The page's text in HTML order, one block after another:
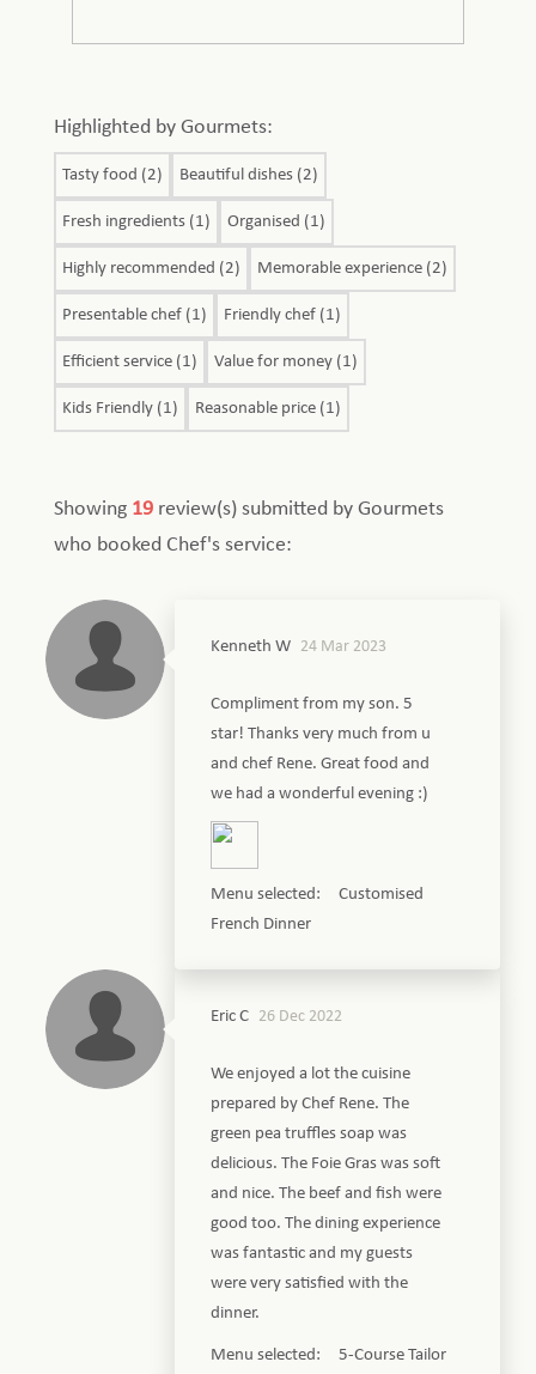
Highlighted by Gourmets:
Tasty food (2) Beautiful dishes (2)
Fresh ingredients (1) Organised (1)
Highly recommended (2) Memorable experience (2)
Presentable chef (1) Friendly chef (1)
Efficient service (1) Value for money (1)
Kids Friendly (1) Reasonable price (1)
Showing 19 review(s) submitted by Gourmets
who booked Chef's service:
Kenneth W 24 Mar 2023
Compliment from my son. 5
star! Thanks very much from u
and chef Rene. Great food and
we had a wonderful evening :)
Menu selected: Customised
French Dinner
Eric C 26 Dec 2022
We enjoyed a lot the cuisine
prepared by Chef Rene. The
green pea truffles soap was
delicious. The Foie Gras was soft
and nice. The beef and fish were
good too. The dining experience
was fantastic and my guests
were very satisfied with the
dinner.
Menu selected: 5-Course Tailor